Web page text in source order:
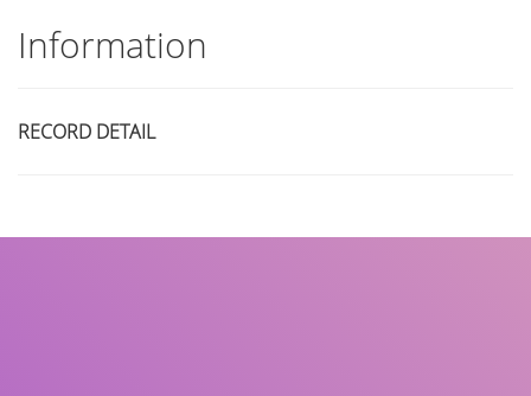
Information
RECORD DETAIL